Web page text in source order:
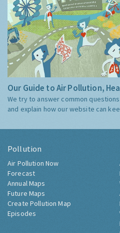
Our Guide to Air Pollution,
We try to answer common
and explain how our website can
Pollution
Air Pollution Now
Forecast
Annual Maps
Future Maps
Create Pollution Map
Episodes